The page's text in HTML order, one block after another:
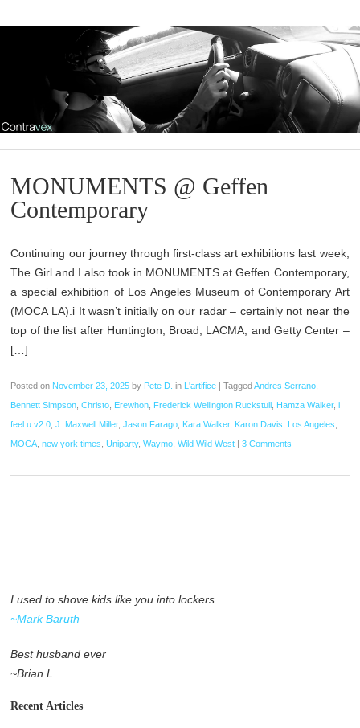
MONUMENTS @ Geffen
Contemporary
Continuing our journey through first-class art exhibitions last week,
The Girl and I also took in MONUMENTS at Geffen Contemporary,
a special exhibition of Los Angeles Museum of Contemporary Art
(MOCA LA).i It wasn’t initially on our radar – certainly not near the
top of the list after Huntington, Broad, LACMA, and Getty Center –
[…]
Posted on November 23, 2025 by Pete D. in L'artifice |TaggedAndres Serrano
Bennett Simpson ,Christo Erewhon Frederick Wellington Ruckstull Hamza Walker,i
feel u v2.0 ,J. Maxwell Miller,Jason Farago Kara Walker, Karon Davis Los Angeles
MOCA ,new york times ,Uniparty,Waymo ,Wild Wild West |3 Comments
I used to shove kids like you into lockers.
~Mark Baruth
Best husband ever
~Brian L.
Recent Articles